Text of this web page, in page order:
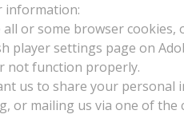
information:
or some browser
player settings page on
not function properly.
us to share your
mailing us via one of the